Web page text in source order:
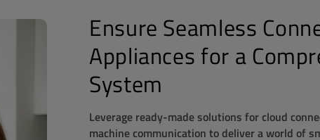
Ensure Seamless
Appliances for a
System
Leverage ready-made solutions for cloud
machine communication to deliver a world of